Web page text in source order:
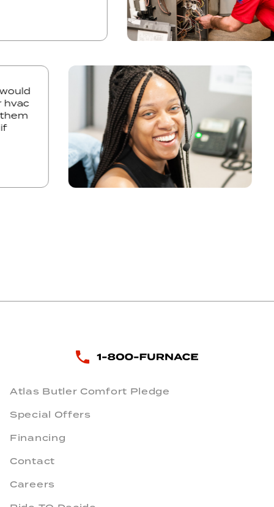
Atlas Butler Comfort Pledge
Special Offers
Financing
Contact
Careers